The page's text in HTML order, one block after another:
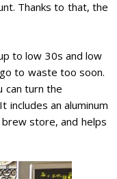
Thanks to that, the
to low 30s and low
to waste too soon.
can turn the
an aluminum
store, and helps